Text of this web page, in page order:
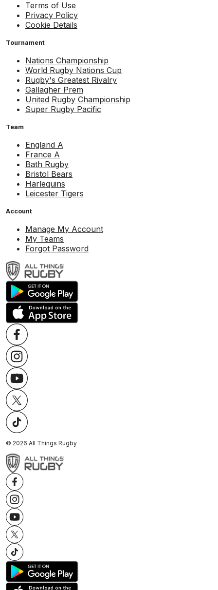
Terms of Use
Privacy Policy
Cookie Details
Tournament
Nations Championship
World Rugby Nations Cup
Rugby's Greatest Rivalry
Gallagher Prem
United Rugby Championship
Super Rugby Pacific
Team
England A
France A
Bath Rugby
Bristol Bears
Harlequins
Leicester Tigers
Account
Manage My Account
My Teams
Forgot Password
© 2026 All Things Rugby